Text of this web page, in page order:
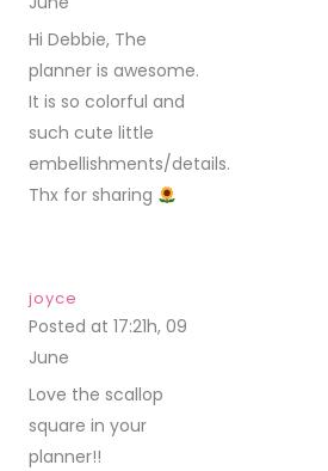
Hi Debbie, The
planner is awesome.
It is so colorful and
such cute little
embellishments/details.
Thx for sharing
joyce
Posted at 17:21h, 09
June
Love the scallop
square in your
planner!!